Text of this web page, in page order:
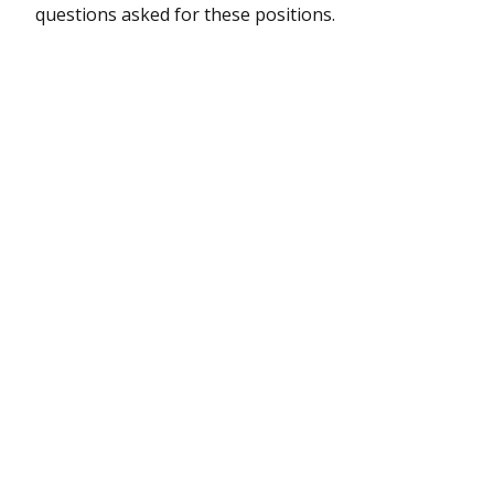
questions asked for these positions.